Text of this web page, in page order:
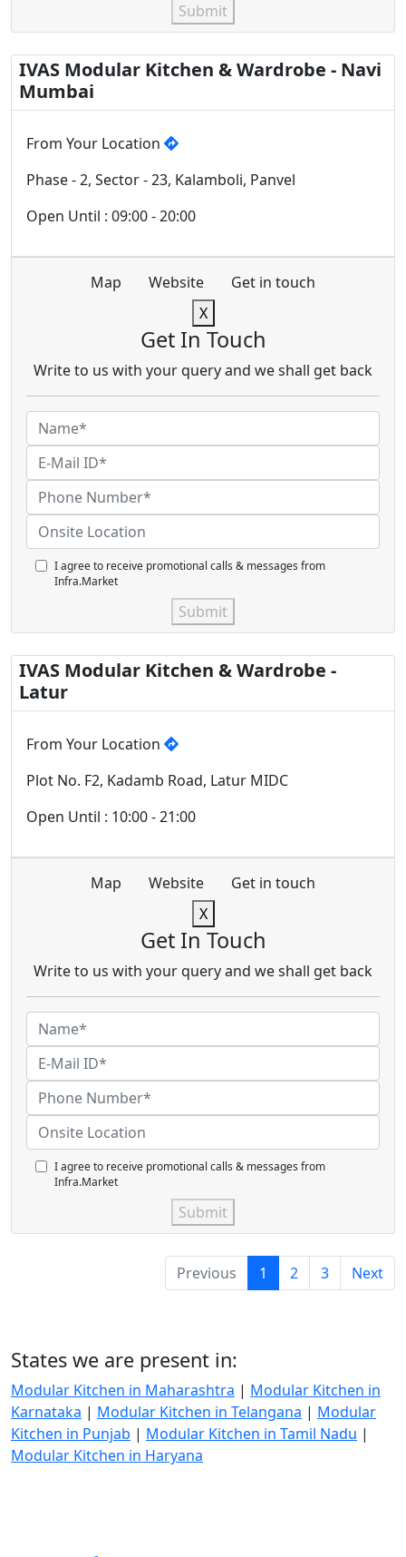
Submit
IVAS Modular Kitchen & Wardrobe - Navi
Mumbai
From Your Location
Phase - 2, Sector - 23, Kalamboli, Panvel
Open Until : 09:00 - 20:00
Map Website
Get in touch
X
Get In Touch
Write to us with your query and we shall get back
I agree to receive promotional calls & messages from
Infra.Market
Submit
IVAS Modular Kitchen & Wardrobe -
Latur
From Your Location
Plot No. F2, Kadamb Road, Latur MIDC
Open Until : 10:00 - 21:00
Map Website
Get in touch
X
Get In Touch
Write to us with your query and we shall get back
I agree to receive promotional calls & messages from
Infra.Market
Submit
Previous 1 2 3 Next
States we are present in:
Modular Kitchen in Maharashtra | Modular Kitchen in
Karnataka | Modular Kitchen in Telangana | Modular
Kitchen in Punjab | Modular Kitchen in Tamil Nadu |
Modular Kitchen in Haryana